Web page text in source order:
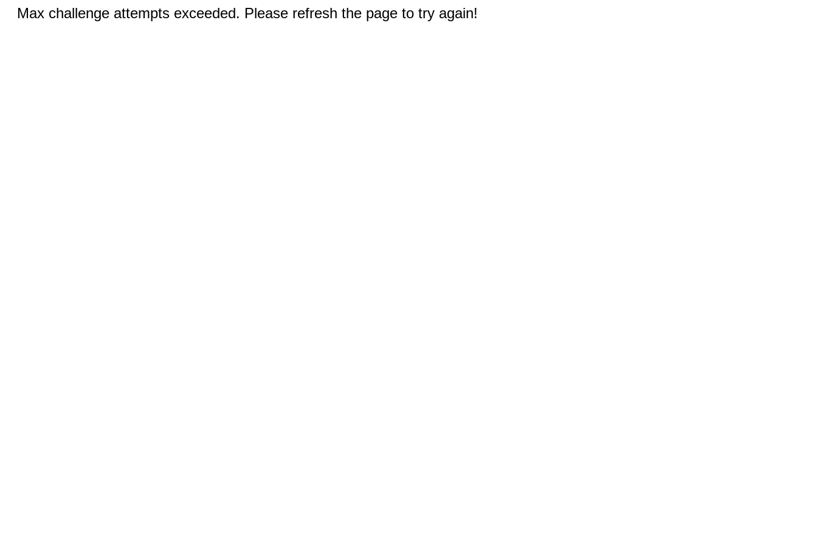
Max challenge attempts exceeded. Please refresh the page to try again!